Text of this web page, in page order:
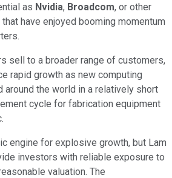
as Nvidia, Broadcom, or other
have enjoyed booming momentum
sell to a broader range of customers,
rapid growth as new computing
around the world in a relatively short
cycle for fabrication equipment
engine for explosive growth, but Lam
investors with reliable exposure to
valuation. The